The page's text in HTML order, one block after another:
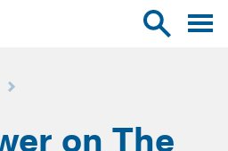
ToggleToggle
on The